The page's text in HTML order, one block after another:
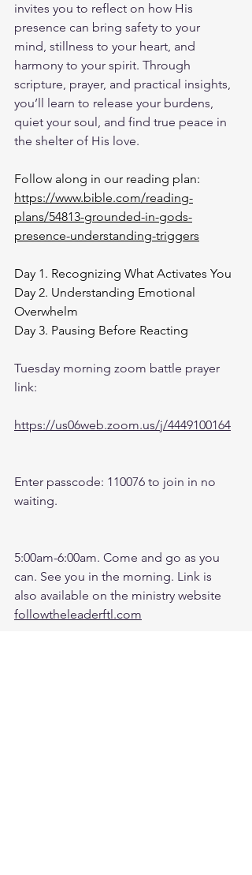
invites you to reflect on how His
presence can bring safety to your
mind, stillness to your heart, and
harmony to your spirit. Through
scripture, prayer, and practical insights,
you’ll learn to release your burdens,
quiet your soul, and find true peace in
the shelter of His love.
Follow along in our reading plan:
https://www.bible.com/reading-
plans/54813-grounded-in-gods-
presence-understanding-triggers
Day 1. Recognizing What Activates You
Day 2. Understanding Emotional
Overwhelm
Day 3. Pausing Before Reacting
Tuesday morning zoom battle prayer
link:
https://us06web.zoom.us/j/4449100164
Enter passcode: 110076 to join in no
waiting.
5:00am-6:00am. Come and go as you
can. See you in the morning. Link is
also available on the ministry website
followtheleaderftl.com